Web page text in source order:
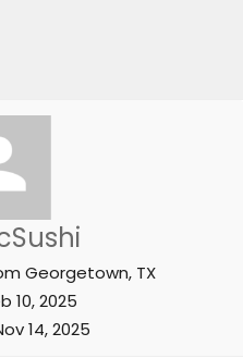
Georgetown, TX
10, 2025
14, 2025